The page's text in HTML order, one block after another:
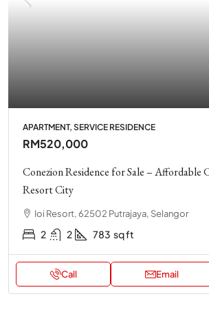
APARTMENT, SERVICE RESIDENCE
RM520,000
Conezion Residence for Sale – Affordable
Resort City
Ioi Resort, 62502 Putrajaya, Selangor
2 2 783 sq ft
Call Email